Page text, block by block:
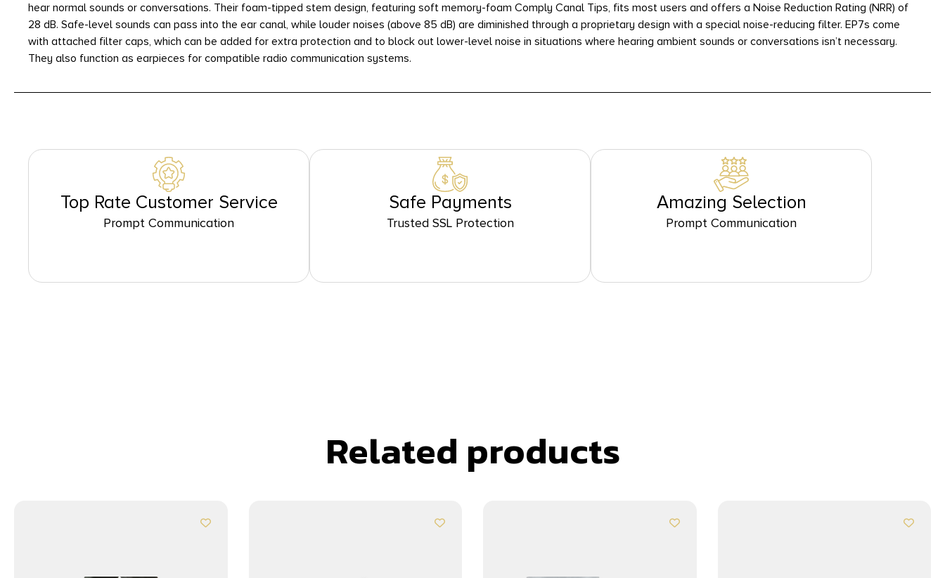
hear normal sounds or conversations. Their foam-tipped stem design, featuring soft memory-foam Comply Canal Tips, fits most users and offers a Noise Reduction Rating (NRR) of
28 dB. Safe-level sounds can pass into the ear canal, while louder noises (above 85 dB) are diminished through a proprietary design with a special noise-reducing filter. EP7s come
with attached filter caps, which can be added for extra protection and to block out lower-level noise in situations where hearing ambient sounds or conversations isn’t necessary.
They also function as earpieces for compatible radio communication systems.
Top Rate Customer Service
Prompt Communication
Safe Payments
Trusted SSL Protection
Amazing Selection
Prompt Communication
Related products